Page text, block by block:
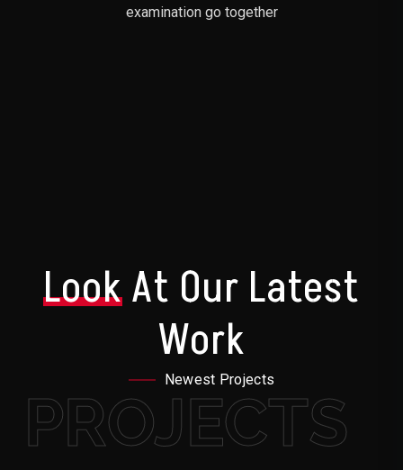
examination go together
LookAt Our Latest
Work
Newest Projects
PROJECTS